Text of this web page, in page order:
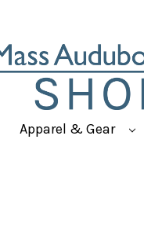
Apparel & Gear